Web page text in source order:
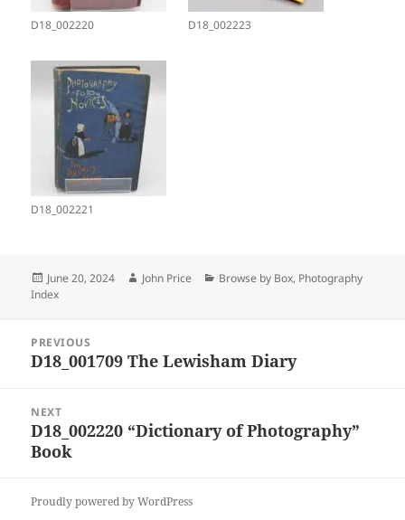
D18_002220 D18_002223
D18_002221
Posted
on
June 20, 2024 Author
John Price Categories
Browse by Box, Photography
Index
navigation
PREVIOUS
Previous
D18_001709 The Lewisham Diary
NEXT
Next
post:
D18_002220 “Dictionary of Photography”
Book
Proudly powered by WordPress